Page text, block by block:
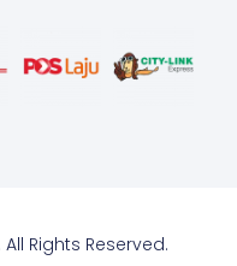
All Rights Reserved.